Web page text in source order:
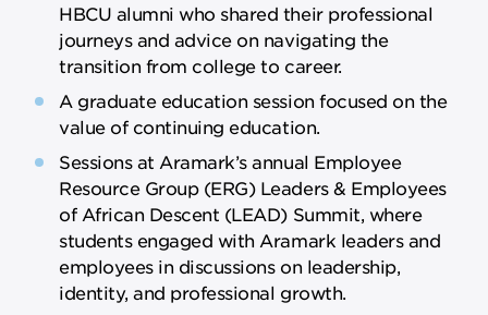
HBCU alumni who shared their professional
journeys and advice on navigating the
transition from college to career.
A graduate education session focused on the
value of continuing education.
Sessions at Aramark’s annual Employee
Resource Group (ERG) Leaders & Employees
of African Descent (LEAD) Summit, where
students engaged with Aramark leaders and
employees in discussions on leadership,
identity, and professional growth.